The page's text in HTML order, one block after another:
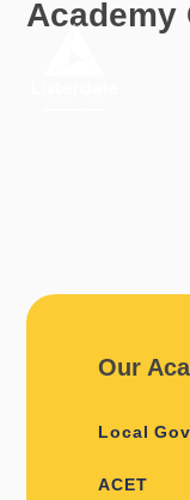
Skip to content ↓
Academy
Our
Local
ACET